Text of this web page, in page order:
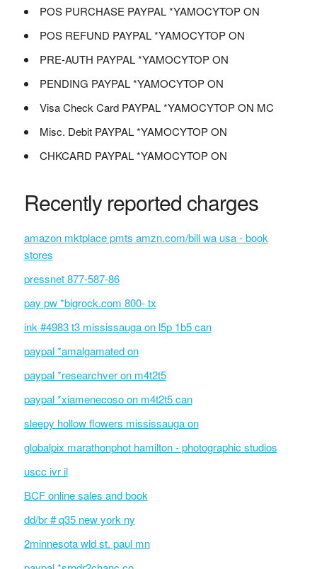
POS PURCHASE PAYPAL *YAMOCYTOP ON
POS REFUND PAYPAL *YAMOCYTOP ON
PRE-AUTH PAYPAL *YAMOCYTOP ON
PENDING PAYPAL *YAMOCYTOP ON
Visa Check Card PAYPAL *YAMOCYTOP ON MC
Misc. Debit PAYPAL *YAMOCYTOP ON
CHKCARD PAYPAL *YAMOCYTOP ON
Recently reported charges
amazon mktplace pmts amzn.com/bill wa usa - book
stores
pressnet 877-587-86
pay pw *bigrock.com 800- tx
ink #4983 t3 mississauga on l5p 1b5 can
paypal *amalgamated on
paypal *researchver on m4t2t5
paypal *xiamenecoso on m4t2t5 can
sleepy hollow flowers mississauga on
globalpix marathonphot hamilton - photographic studios
uscc ivr il
BCF online sales and book
dd/br # q35 new york ny
2minnesota wld st. paul mn